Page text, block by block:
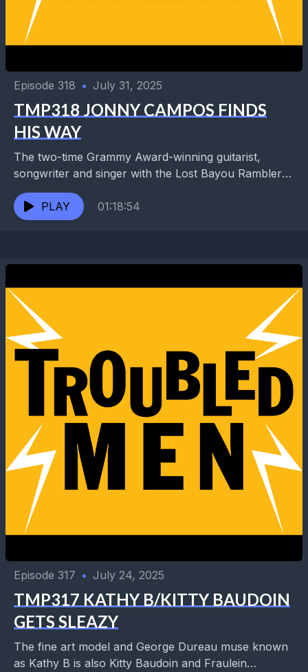
Episode 318 • July 31, 2025
TMP318 JONNY CAMPOS FINDS
HIS WAY
The two-time Grammy Award-winning guitarist,
songwriter and singer with the Lost Bayou Ramblers
and Louis Michot's Swamp Magic is also a founding
member of...
PLAY 01:18:54
Episode 317 • July 24, 2025
TMP317 KATHY B/KITTY BAUDOIN
GETS SLEAZY
The fine art model and George Dureau muse known
as Kathy B is also Kitty Baudoin and Fraulein